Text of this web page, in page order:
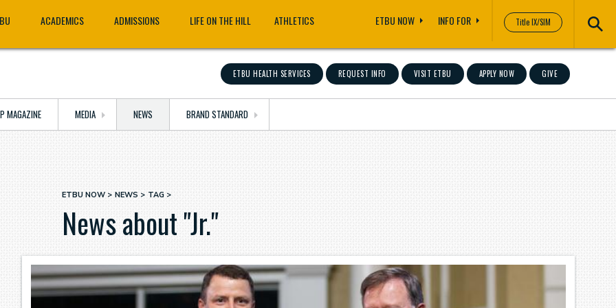
Title IX/SIM
ACADEMICS ADMISSIONS LIFE ON THE HILL ATHLETICS ETBU NOW INFO FOR
ETBU HEALTH SERVICES REQUEST INFO VISIT ETBU APPLY NOW GIVE
MAGAZINE MEDIA NEWS BRAND STANDARD
Breadcrumb
ETBU NOW NEWS TAG
News about "Jr."